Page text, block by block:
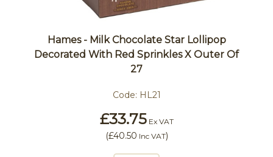
Hames - Milk Chocolate Star Lollipop
Decorated With Red Sprinkles X Outer Of
27
Code: HL21
£33.75Ex VAT
(£40.50 Inc VAT)